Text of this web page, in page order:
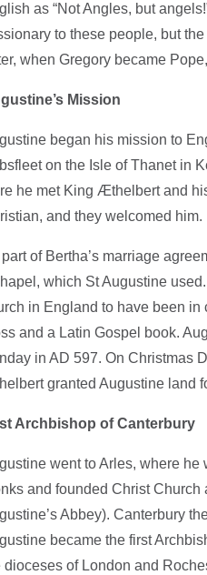
as “Not Angles, but
to these people, but
when Gregory became
Mission
began his mission to
on the Isle of Thanet in
he met King Æthelbert and
and they welcomed him.
of Bertha’s marriage
which St Augustine
in England to have been
and a Latin Gospel book.
in AD 597. On Christmas
granted Augustine land
Archbishop of Canterbury
went to Arles, where
and founded Christ
Abbey). Canterbury
became the first
dioceses of London and